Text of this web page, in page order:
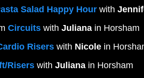
Salad Happy Hour with
Circuits with Juliana in Horsham
Risers with Nicole in
Risers with Juliana in Horsham